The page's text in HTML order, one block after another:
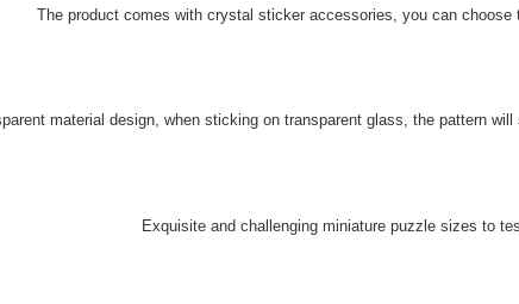
The product comes with crystal sticker accessories, you can
material design, when sticking on transparent glass, the pattern
Exquisite and challenging miniature puzzle sizes to